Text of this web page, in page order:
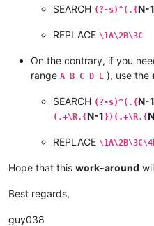
SEARCH (?-s)^(.{N-1
REPLACE \1A\2B\3C
On the contrary, if you
range A B C D E ), use the
SEARCH (?-s)^(.{N-1
(.+\R.{N-1})(.+\R.{
REPLACE
Hope that this work-around
Best regards,
guy038